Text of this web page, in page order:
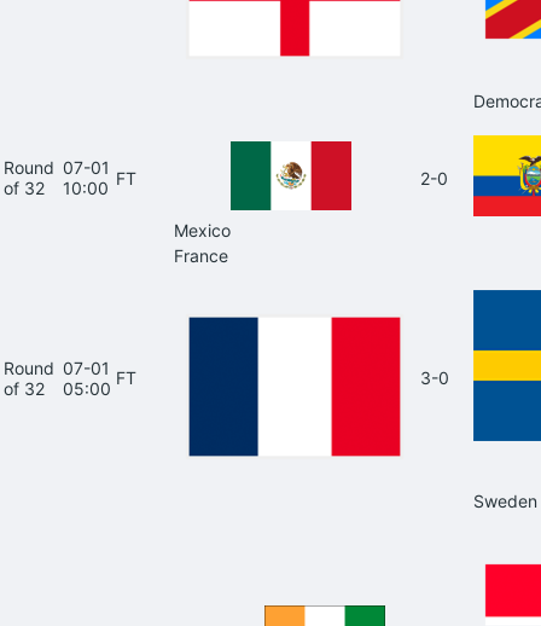
Round
of 32
07-01
10:00 FT
Mexico
2-0
Round
of 32
07-01
05:00
FT
France
3-0
Sweden